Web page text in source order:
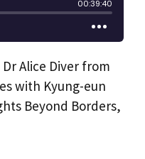
Alice Diver from
with Kyung-eun
Beyond Borders,